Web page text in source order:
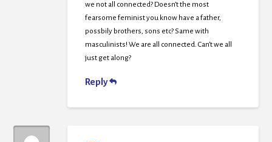
we not all connected? Doesn’t the most
fearsome feminist you know have a father,
possbily brothers, sons etc? Same with
masculinists! We are all connected. Can’t we all
just get along?
Reply